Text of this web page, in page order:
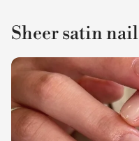
Sheer satin